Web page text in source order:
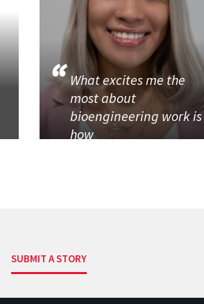
What excites me the
most about
bioengineering work is
how
SUBMIT A STORY